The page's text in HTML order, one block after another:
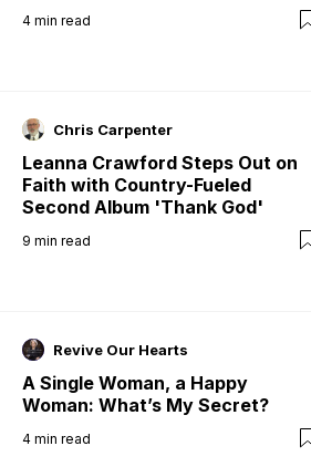
4 min read
Chris Carpenter
Leanna Crawford Steps Out on
Faith with Country-Fueled
Second Album 'Thank God'
9 min read
Revive Our Hearts
A Single Woman, a Happy
Woman: What’s My Secret?
4 min read